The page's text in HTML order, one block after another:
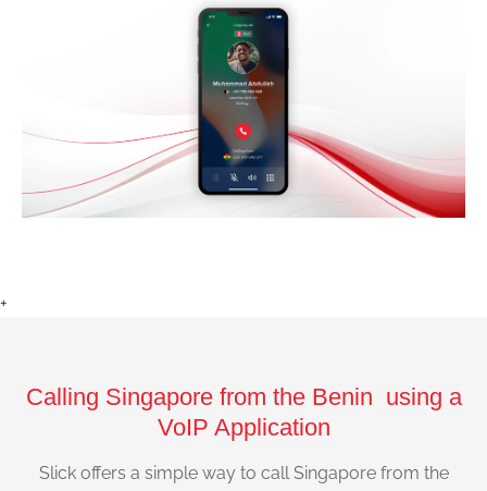
+
Calling Singapore from the Benin using a
VoIP Application
Slick offers a simple way to call Singapore from the